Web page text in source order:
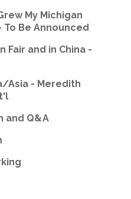
My Michigan
To Be Announced
Fair and in China -
Asia - Meredith
and Q&A